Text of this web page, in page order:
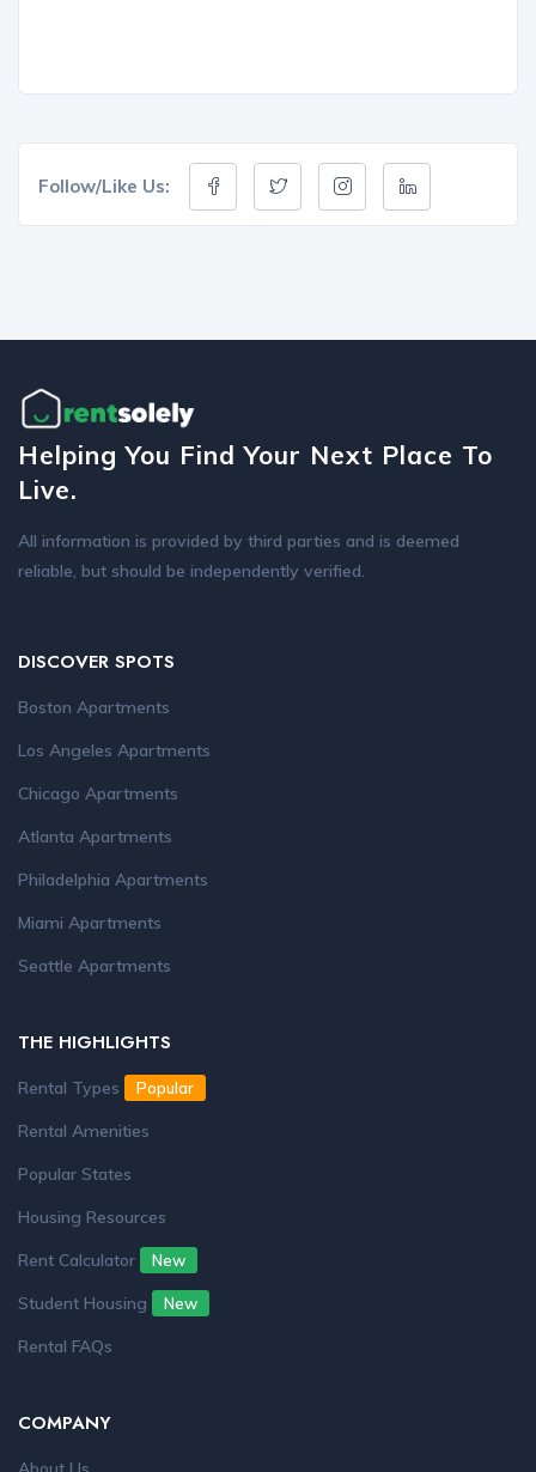
Follow/Like Us:
Helping You Find Your Next Place To
Live.
All information is provided by third parties and is deemed
reliable, but should be independently verified.
DISCOVER SPOTS
Boston Apartments
Los Angeles Apartments
Chicago Apartments
Atlanta Apartments
Philadelphia Apartments
Miami Apartments
Seattle Apartments
THE HIGHLIGHTS
Rental Types Popular
Rental Amenities
Popular States
Housing Resources
Rent Calculator
New
Student Housing New
Rental FAQs
COMPANY